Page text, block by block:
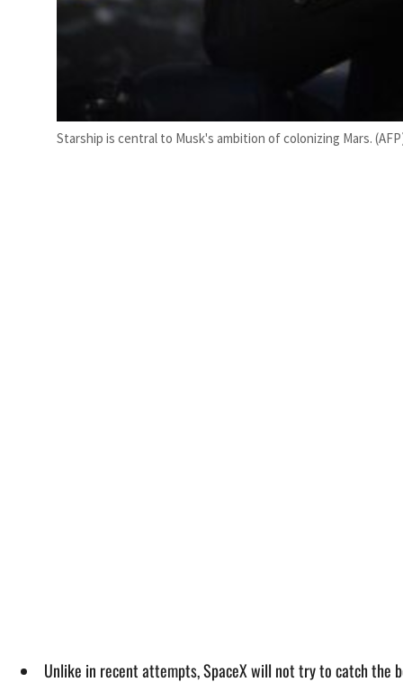
Starship is central to Musk's ambition of colonizing Mars.
Unlike in recent attempts, SpaceX will not try to catch the